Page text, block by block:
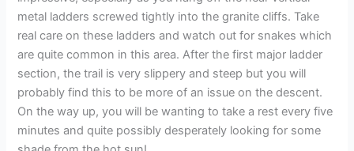
metal ladders screwed tightly into the granite cliffs. Take
real care on these ladders and watch out for snakes which
are quite common in this area. After the first major ladder
section, the trail is very slippery and steep but you will
probably find this to be more of an issue on the descent.
On the way up, you will be wanting to take a rest every five
minutes and quite possibly desperately looking for some